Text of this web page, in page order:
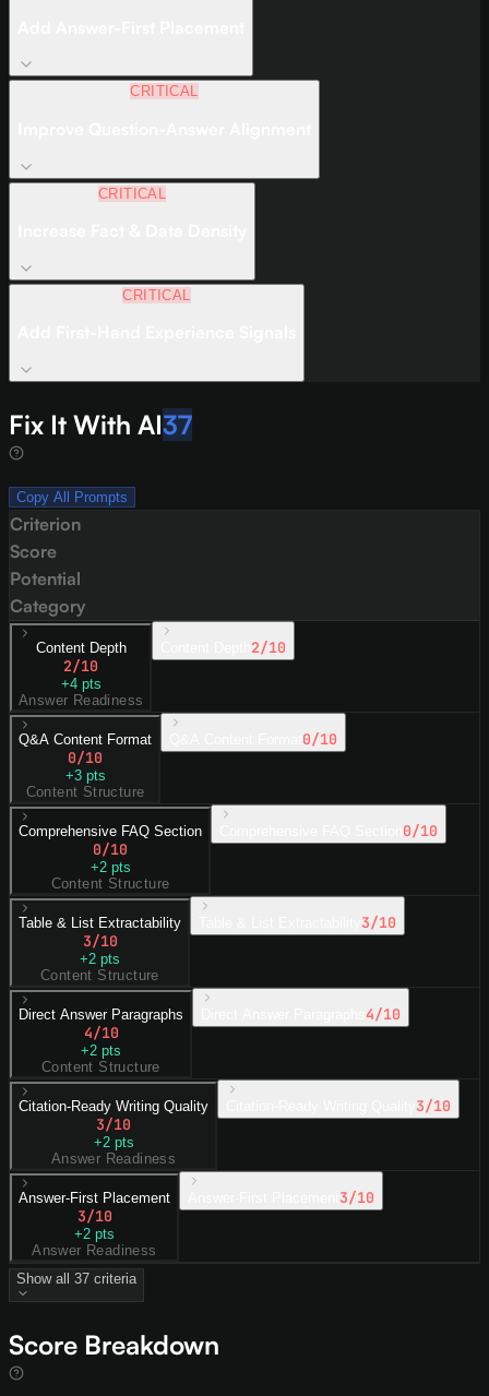
CRITICAL
CRITICAL
CRITICAL
Fix It With AI37
Copy All Prompts
Criterion
Score
Potential
Category
Content Depth
2/10
+4pts
Answer Readiness
2/10
Q&A Content Format
0/10
+3pts
Content Structure
0/10
Comprehensive FAQ Section
0/10
+2pts
Content Structure
0/10
Table & List Extractability
3/10
+2 pts
Content Structure
3/10
Direct Answer Paragraphs
4/10
+2 pts
Content Structure
4/10
Citation-Ready Writing Quality
3/10
+2pts
Answer Readiness
3/10
Answer-First Placement
3/10
+2 pts
Answer Readiness
3/10
Show all 37 criteria
Score Breakdown